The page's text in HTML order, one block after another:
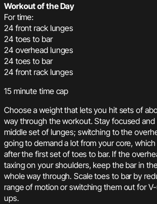
Workout of the Day
For time:
24 front rack lunges
24 toes to bar
24 overhead lunges
24 toes to bar
24 front rack lunges
15 minute time cap
Choose a weight that lets you hit sets of
way through the workout. Stay focused
middle set of lunges; switching to the
going to demand a lot from your core,
after the first set of toes to bar. If the
taxing on your shoulders, keep the bar in
whole way through. Scale toes to bar by
range of motion or switching them out for
ups.